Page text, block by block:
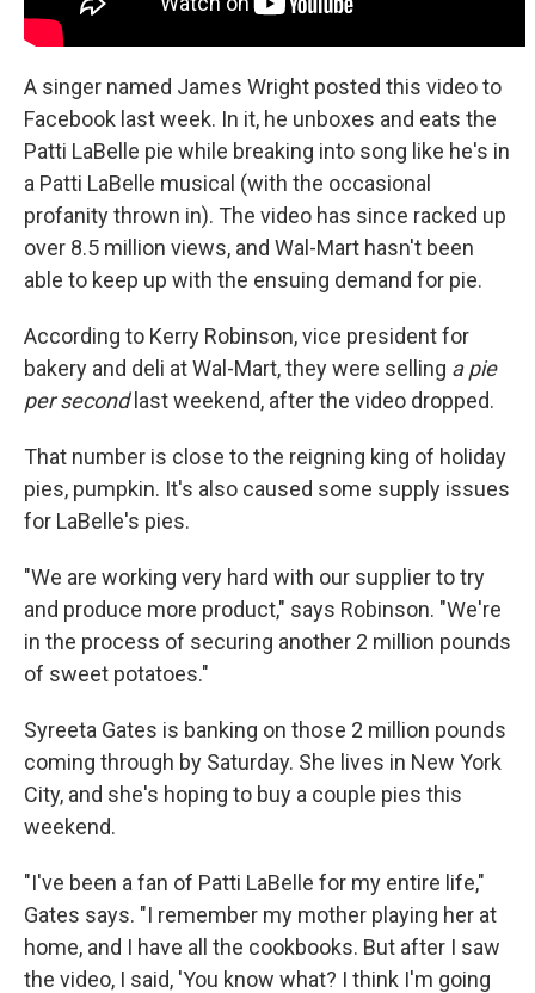
A singer named James Wright posted this video to
Facebook last week. In it, he unboxes and eats the
Patti LaBelle pie while breaking into song like he's in
a Patti LaBelle musical (with the occasional
profanity thrown in). The video has since racked up
over 8.5 million views, and Wal-Mart hasn't been
able to keep up with the ensuing demand for pie.
According to Kerry Robinson, vice president for
bakery and deli at Wal-Mart, they were selling a pie
per secondlast weekend, after the video dropped.
That number is close to the reigning king of holiday
pies, pumpkin. It's also caused some supply issues
for LaBelle's pies.
"We are working very hard with our supplier to try
and produce more product," says Robinson. "We're
in the process of securing another 2 million pounds
of sweet potatoes."
Syreeta Gates is banking on those 2 million pounds
coming through by Saturday. She lives in New York
City, and she's hoping to buy a couple pies this
weekend.
"I've been a fan of Patti LaBelle for my entire life,"
Gates says. "I remember my mother playing her at
home, and I have all the cookbooks. But after I saw
the video, I said, 'You know what? I think I'm going